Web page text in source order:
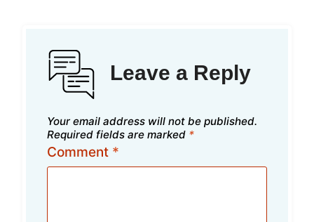
Leave a Reply
Your email address will not be published.
Required fields are marked *
Comment *